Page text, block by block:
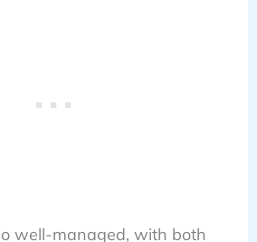
well-managed, with both